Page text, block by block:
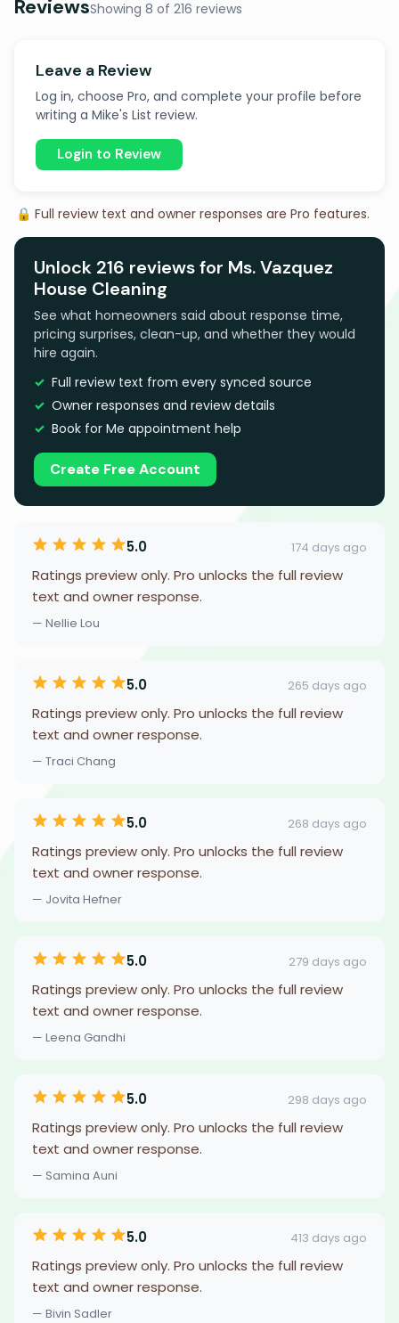
ReviewsShowing 8 of 216 reviews
Leave a Review
Log in, choose Pro, and complete your profile before
writing a Mike's List review.
Login to Review
🔒 Full review text and owner responses are Pro features.
Unlock 216 reviews for Ms. Vazquez
House Cleaning
See what homeowners said about response time,
pricing surprises, clean-up, and whether they would
hire again.
Full review text from every synced source
Owner responses and review details
Book for Me appointment help
Create Free Account
5.0 174 days ago
Ratings preview only. Pro unlocks the full review
text and owner response.
— Nellie Lou
5.0 265 days ago
Ratings preview only. Pro unlocks the full review
text and owner response.
— Traci Chang
5.0 268 days ago
Ratings preview only. Pro unlocks the full review
text and owner response.
— Jovita Hefner
5.0 279 days ago
Ratings preview only. Pro unlocks the full review
text and owner response.
— Leena Gandhi
5.0 298 days ago
Ratings preview only. Pro unlocks the full review
text and owner response.
— Samina Auni
5.0 413 days ago
Ratings preview only. Pro unlocks the full review
text and owner response.
— Bivin Sadler